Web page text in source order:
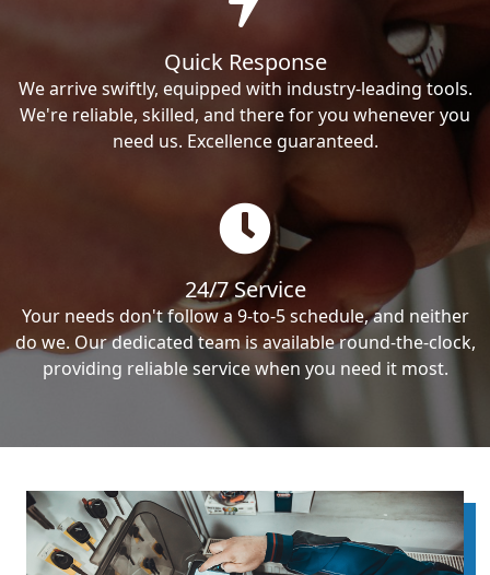
Quick Response
We arrive swiftly, equipped with industry-leading tools.
We're reliable, skilled, and there for you whenever you
need us. Excellence guaranteed.
24/7 Service
Your needs don't follow a 9-to-5 schedule, and neither
do we. Our dedicated team is available round-the-clock,
providing reliable service when you need it most.